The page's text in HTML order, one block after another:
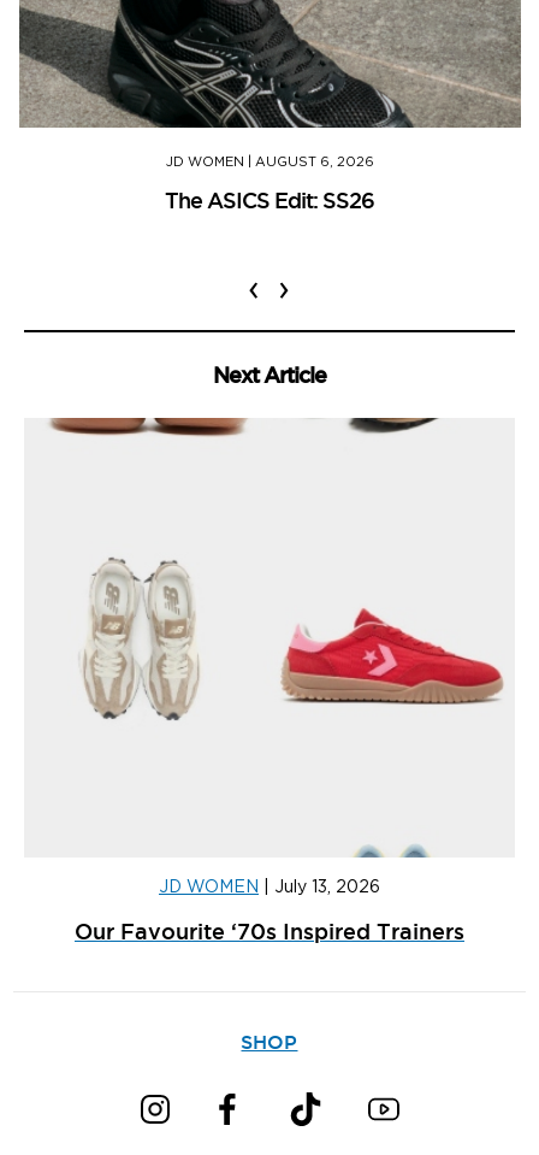
JD WOMEN AUGUST 6, 2026
The ASICS Edit: SS26
‹ ›
Next Article
JD WOMEN July 13, 2026
Our Favourite ‘70s Inspired Trainers
SHOP